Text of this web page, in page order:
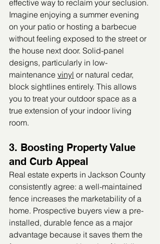
effective way to reclaim your seclusion.
Imagine enjoying a summer evening
on your patio or hosting a barbecue
without feeling exposed to the street or
the house next door. Solid-panel
designs, particularly in low-
maintenance vinyl or natural cedar,
block sightlines entirely. This allows
you to treat your outdoor space as a
true extension of your indoor living
room.
3. Boosting Property Value
and Curb Appeal
Real estate experts in Jackson County
consistently agree: a well-maintained
fence increases the marketability of a
home. Prospective buyers view a pre-
installed, durable fence as a major
advantage because it saves them the